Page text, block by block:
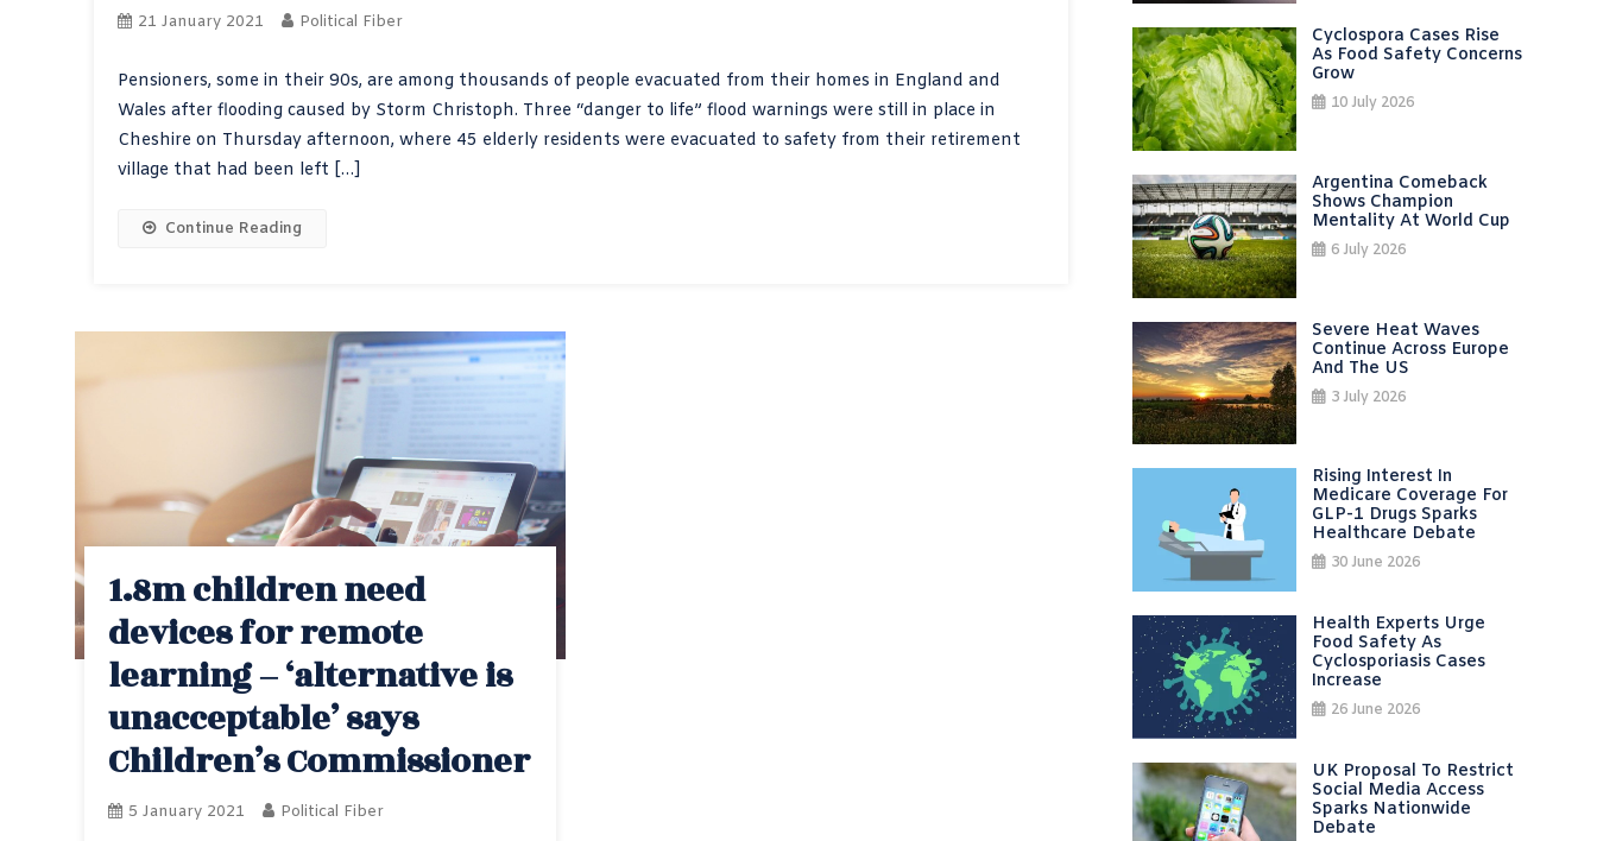
21 January 2021 Political Fiber
Pensioners, some in their 90s, are among thousands of people evacuated from their homes in England and
Wales after flooding caused by Storm Christoph. Three “danger to life” flood warnings were still in place in
Cheshire on Thursday afternoon, where 45 elderly residents were evacuated to safety from their retirement
village that had been left […]
Continue Reading
1.8m children need
devices for remote
learning – ‘alternative is
unacceptable’ says
Children’s Commissioner
5 January 2021 Political Fiber
Cyclospora Cases Rise
As Food Safety Concerns
Grow
10 July 2026
Argentina Comeback
Shows Champion
Mentality At World Cup
6 July 2026
Severe Heat Waves
Continue Across Europe
And The US
3 July 2026
Rising Interest In
Medicare Coverage For
GLP-1 Drugs Sparks
Healthcare Debate
30 June 2026
Health Experts Urge
Food Safety As
Cyclosporiasis Cases
Increase
26 June 2026
UK Proposal To Restrict
Social Media Access
Sparks Nationwide
Debate